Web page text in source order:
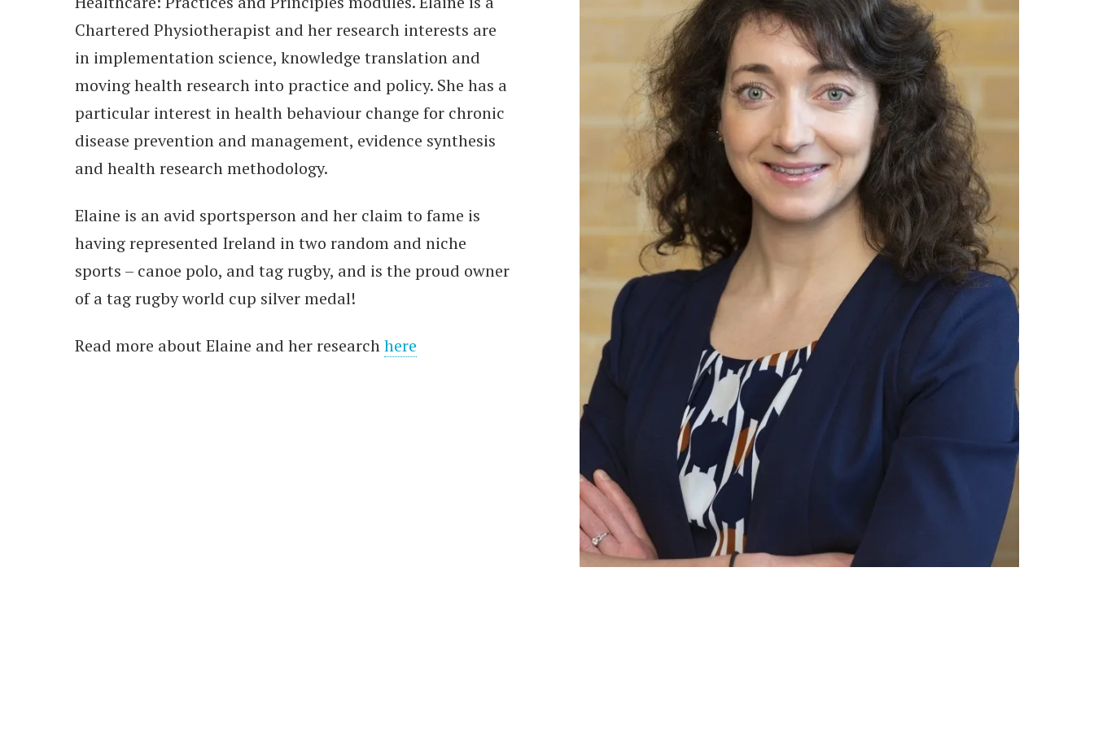
Chartered Physiotherapist and her research interests are
in implementation science, knowledge translation and
moving health research into practice and policy. She has a
particular interest in health behaviour change for chronic
disease prevention and management, evidence synthesis
and health research methodology.
Elaine is an avid sportsperson and her claim to fame is
having represented Ireland in two random and niche
sports – canoe polo, and tag rugby, and is the proud owner
of a tag rugby world cup silver medal!
Read more about Elaine and her researchhere